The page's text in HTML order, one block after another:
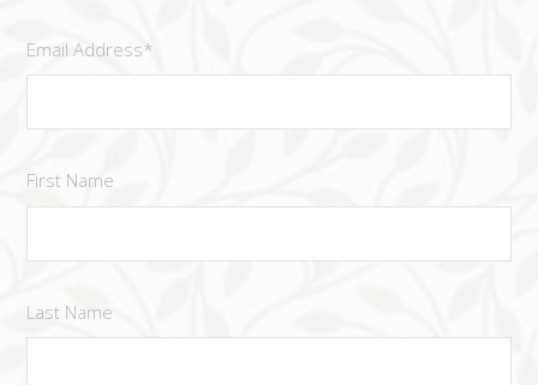
Email Address*
First Name
Last Name